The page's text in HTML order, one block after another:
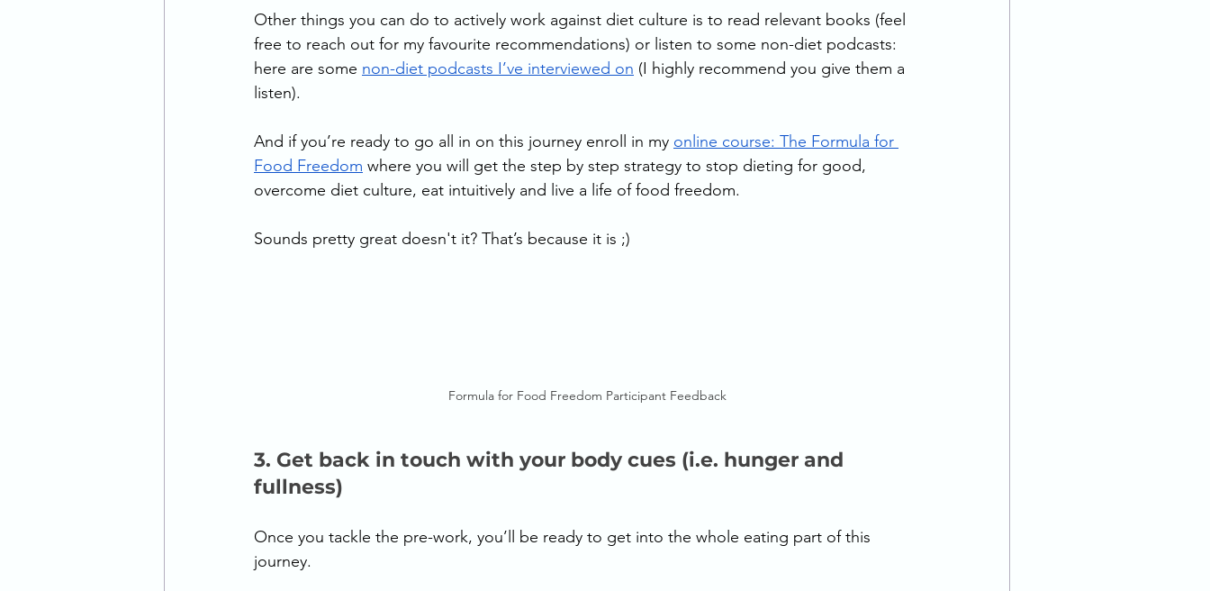
Other things you can do to actively work against diet culture is to read relevant books (feel
free to reach out for my favourite recommendations) or listen to some non-diet podcasts:
here are some non-diet podcasts I’ve interviewed on (I highly recommend you give them a
listen).
And if you’re ready to go all in on this journey enroll in my online course: The Formula for
Food Freedom where you will get the step by step strategy to stop dieting for good,
overcome diet culture, eat intuitively and live a life of food freedom.
Sounds pretty great doesn't it? That’s because it is ;)
Formula for Food Freedom Participant Feedback
3. Get back in touch with your body cues (i.e. hunger and
fullness)
Once you tackle the pre-work, you’ll be ready to get into the whole eating part of this
journey.